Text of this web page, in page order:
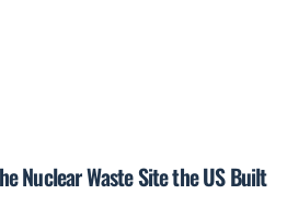
Nuclear Waste Site the US Built